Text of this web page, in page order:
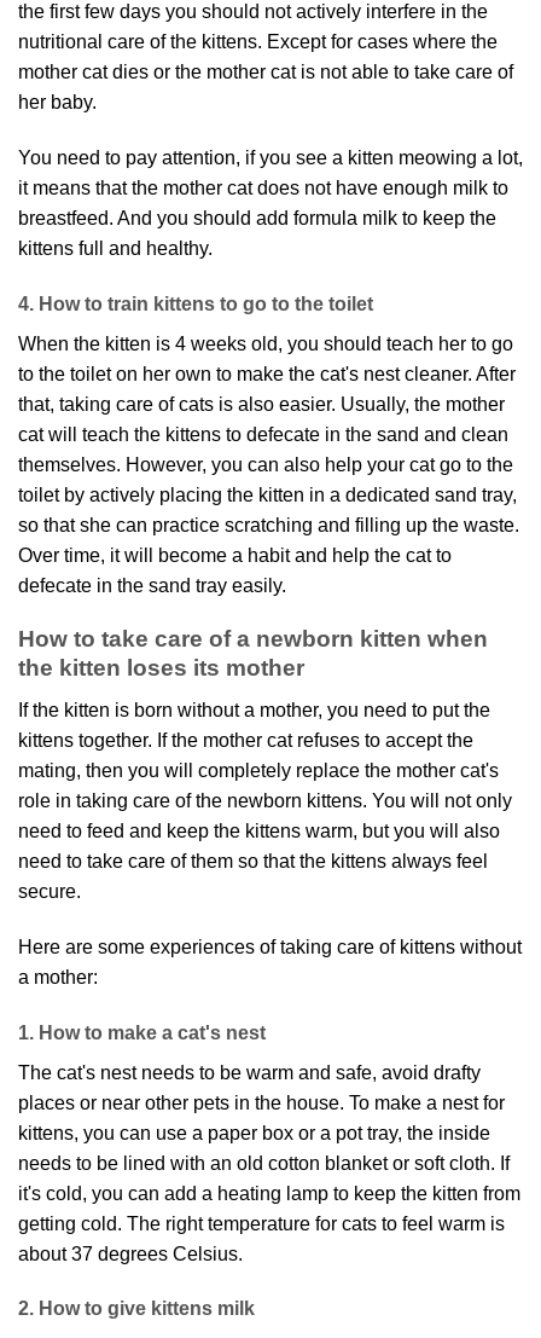
the first few days you should not actively interfere in the
nutritional care of the kittens. Except for cases where the
mother cat dies or the mother cat is not able to take care of
her baby.
You need to pay attention, if you see a kitten meowing a lot,
it means that the mother cat does not have enough milk to
breastfeed. And you should add formula milk to keep the
kittens full and healthy.
4. How to train kittens to go to the toilet
When the kitten is 4 weeks old, you should teach her to go
to the toilet on her own to make the cat's nest cleaner. After
that, taking care of cats is also easier. Usually, the mother
cat will teach the kittens to defecate in the sand and clean
themselves. However, you can also help your cat go to the
toilet by actively placing the kitten in a dedicated sand tray,
so that she can practice scratching and filling up the waste.
Over time, it will become a habit and help the cat to
defecate in the sand tray easily.
How to take care of a newborn kitten when
the kitten loses its mother
If the kitten is born without a mother, you need to put the
kittens together. If the mother cat refuses to accept the
mating, then you will completely replace the mother cat's
role in taking care of the newborn kittens. You will not only
need to feed and keep the kittens warm, but you will also
need to take care of them so that the kittens always feel
secure.
Here are some experiences of taking care of kittens without
a mother:
1. How to make a cat's nest
The cat's nest needs to be warm and safe, avoid drafty
places or near other pets in the house. To make a nest for
kittens, you can use a paper box or a pot tray, the inside
needs to be lined with an old cotton blanket or soft cloth. If
it's cold, you can add a heating lamp to keep the kitten from
getting cold. The right temperature for cats to feel warm is
about 37 degrees Celsius.
2. How to give kittens milk